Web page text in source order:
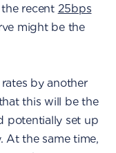
recent 25bps
might be the
by another
this will be the
potentially set up
At the same time,